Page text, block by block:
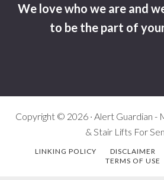
We love who we are and
to be the part of
Copyright © 2026 · Alert Guardian -
& Stair Lifts For
LINKING POLICY DISCLAIMER
TERMS OF USE